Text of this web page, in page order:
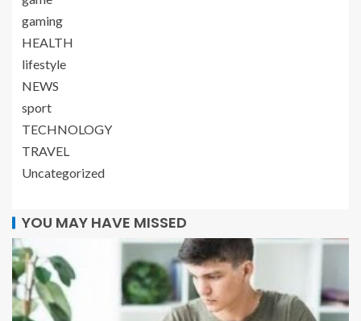
gaming
HEALTH
lifestyle
NEWS
sport
TECHNOLOGY
TRAVEL
Uncategorized
YOU MAY HAVE MISSED